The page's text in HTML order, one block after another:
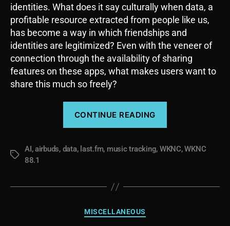
identities. What does it say culturally when data, a
profitable resource extracted from people like us,
has become a way in which friendships and
identities are legitimized? Even with the veneer of
connection through the availability of sharing
features on these apps, what makes users want to
share this much so freely?
CONTINUE READING
Data:
Tags
AI ,airbuds, data, last.fm, music tracking, WKNC,WKNC
88.1
Categories
MISCELLANEOUS